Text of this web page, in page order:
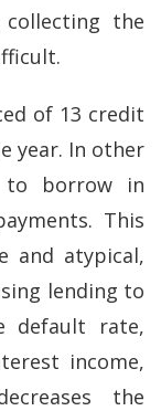
the
of 13 credit
year. In other
to borrow in
This
and atypical,
lending to
default rate,
income,
the